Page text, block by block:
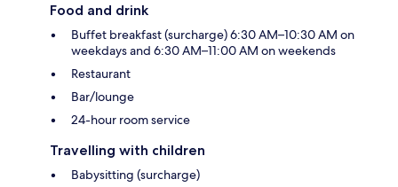
Food and drink
Buffet breakfast (surcharge) 6:30 AM–10:30 AM on
weekdays and 6:30 AM–11:00 AM on weekends
Restaurant
Bar/lounge
24-hour room service
Travelling with children
Babysitting (surcharge)